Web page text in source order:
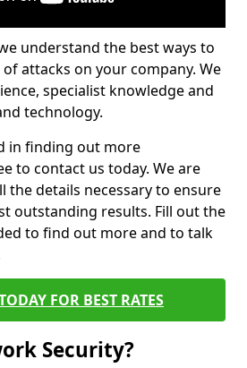
understand the best ways to
attacks on your company. We
specialist knowledge and
technology.
in finding out more
to contact us today. We are
the details necessary to ensure
outstanding results. Fill out the
to find out more and to talk
FOR BEST RATES
Security?